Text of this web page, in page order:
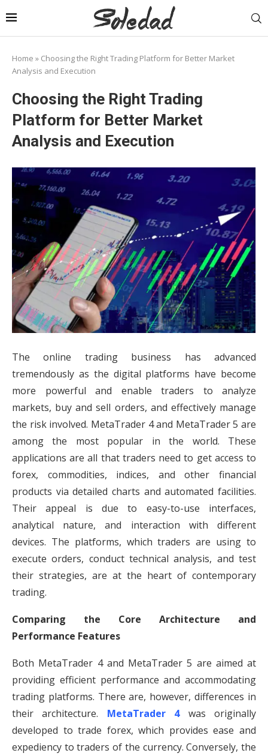
Home » Choosing the Right Trading Platform for Better Market
Analysis and Execution
Choosing the Right Trading
Platform for Better Market
Analysis and Execution
The online trading business has advanced
tremendously as the digital platforms have become
more powerful and enable traders to analyze
markets, buy and sell orders, and effectively manage
the risk involved. MetaTrader 4 and MetaTrader 5 are
among the most popular in the world. These
applications are all that traders need to get access to
forex, commodities, indices, and other financial
products via detailed charts and automated facilities.
Their appeal is due to easy-to-use interfaces,
analytical nature, and interaction with different
devices. The platforms, which traders are using to
execute orders, conduct technical analysis, and test
their strategies, are at the heart of contemporary
trading.
Comparing the Core Architecture and
Performance Features
Both MetaTrader 4 and MetaTrader 5 are aimed at
providing efficient performance and accommodating
trading platforms. There are, however, differences in
their architecture. MetaTrader 4was originally
developed to trade forex, which provides ease and
expediency to traders of the currency. Conversely, the